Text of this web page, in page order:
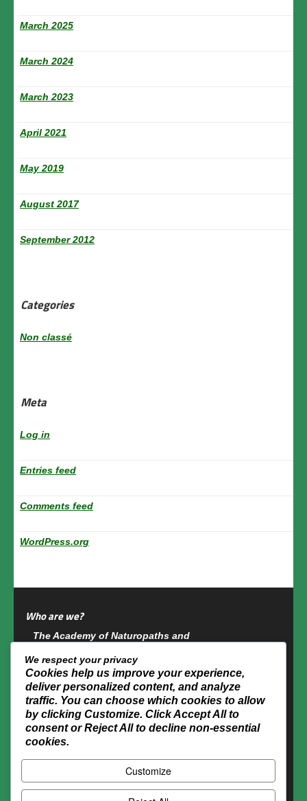
March 2025
March 2024
March 2023
April 2021
May 2019
August 2017
September 2012
Categories
Non classé
Meta
Log in
Entries feed
Comments feed
WordPress.org
Who are we?
The Academy of Naturopaths and
group which has accredited more than 6,000
naturopaths or naturotherapists across Canada
since its foundation in 1987.
Academy of Naturopaths and Naturotherapists of
Canada
1029 Des Escoumins Street, Suite 140
Terrebonne (QC) J6W 5H2
We respect your privacy
Cookies help us improve your experience,
deliver personalized content, and analyze
traffic. You can choose which cookies to allow
by clicking Customize. ClickAccept Allto
consent orReject Allto decline non-essential
cookies.
Customize